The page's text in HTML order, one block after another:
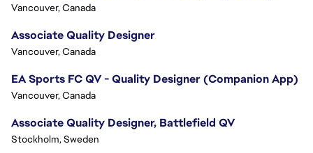
Vancouver, Canada
Associate Quality Designer
Vancouver, Canada
EA Sports FC QV - Quality Designer (Companion App)
Vancouver, Canada
Associate Quality Designer, Battlefield QV
Stockholm, Sweden